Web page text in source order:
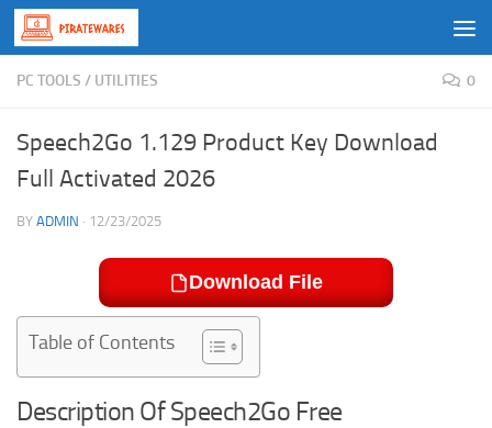
Skip to content
PC TOOLS / UTILITIES 0
Speech2Go 1.129 Product Key Download
Full Activated 2026
BY ADMIN · 12/23/2025
Download File
Table of Contents
Description Of Speech2Go Free